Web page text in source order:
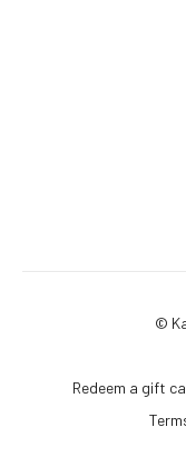
©
Redeem a gift